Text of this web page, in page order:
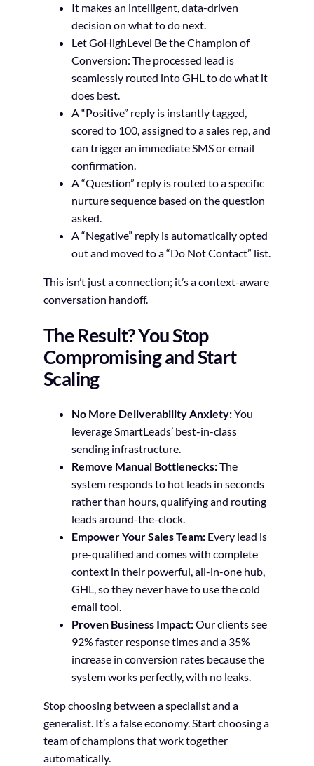
It makes an intelligent, data-driven
decision on what to do next.
Let GoHighLevel Be the Champion of
Conversion: The processed lead is
seamlessly routed into GHL to do what it
does best.
A “Positive” reply is instantly tagged,
scored to 100, assigned to a sales rep, and
can trigger an immediate SMS or email
confirmation.
A “Question” reply is routed to a specific
nurture sequence based on the question
asked.
A “Negative” reply is automatically opted
out and moved to a “Do Not Contact” list.
This isn’t just a connection; it’s a context-aware
conversation handoff.
The Result? You Stop
Compromising and Start
Scaling
No More Deliverability Anxiety:You
leverage SmartLeads’ best-in-class
sending infrastructure.
Remove Manual Bottlenecks:The
system responds to hot leads in seconds
rather than hours, qualifying and routing
leads around-the-clock.
Empower Your Sales Team:Every lead is
pre-qualified and comes with complete
context in their powerful, all-in-one hub,
GHL, so they never have to use the cold
email tool.
Proven Business Impact:Our clients see
92% faster response times and a 35%
increase in conversion rates because the
system works perfectly, with no leaks.
Stop choosing between a specialist and a
generalist. It’s a false economy. Start choosing a
team of champions that work together
automatically.